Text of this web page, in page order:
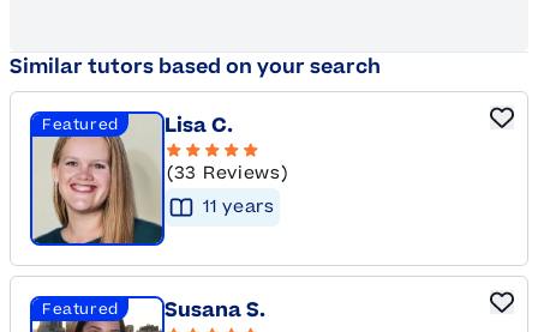
Similar tutors based on your search
Featured Lisa C.
(33 Reviews)
11 years
Featured Susana S.